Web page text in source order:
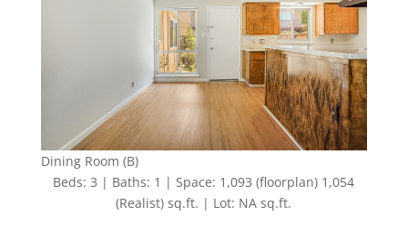
Dining Room (B)
Beds: 3 | Baths: 1 | Space: 1,093 (floorplan) 1,054
(Realist) sq.ft. | Lot: NA sq.ft.